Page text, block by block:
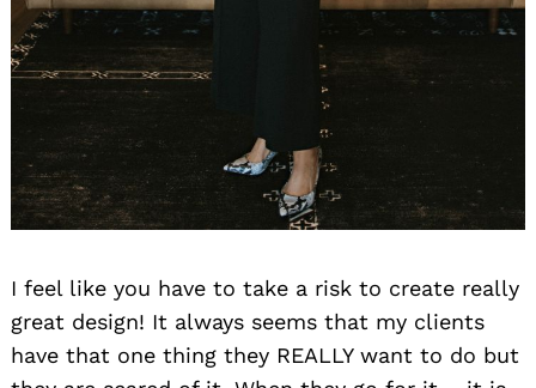
I feel like you have to take a risk to create really
great design! It always seems that my clients
have that one thing they REALLY want to do but